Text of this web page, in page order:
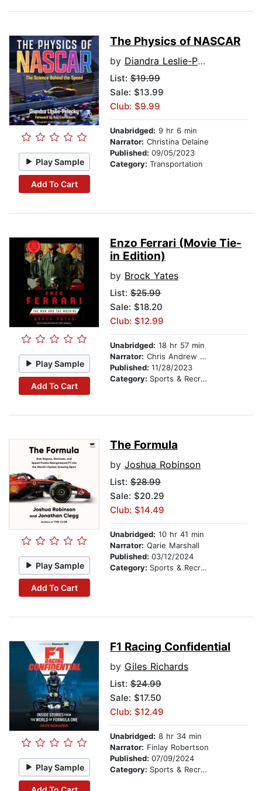
Play Sample
Add To Cart
The Physics of NASCAR
by Diandra Leslie-Pelecky
List: $19.99
Sale: $13.99
Club: $9.99
Unabridged: 9 hr 6 min
Narrator: Christina Delaine
Published: 09/05/2023
Category: Transportation
Play Sample
Add To Cart
Enzo Ferrari (Movie Tie-
in Edition)
by Brock Yates
List: $25.99
Sale: $18.20
Club: $12.99
Unabridged: 18 hr 57 min
Narrator: Chris Andrew Ciulla
Published: 11/28/2023
Category: Sports & Recreation
Play Sample
Add To Cart
The Formula
by Joshua Robinson
List: $28.99
Sale: $20.29
Club: $14.49
Unabridged: 10 hr 41 min
Narrator: Qarie Marshall
Published: 03/12/2024
Category: Sports & Recreation
Play Sample
F1 Racing Confidential
by Giles Richards
List: $24.99
Sale: $17.50
Club: $12.49
Unabridged: 8 hr 34 min
Narrator: Finlay Robertson
Published: 07/09/2024
Category: Sports & Recreation